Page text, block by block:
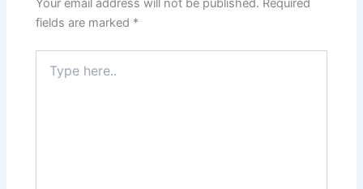
Your email address will not be published. Required
fields are marked *
here..